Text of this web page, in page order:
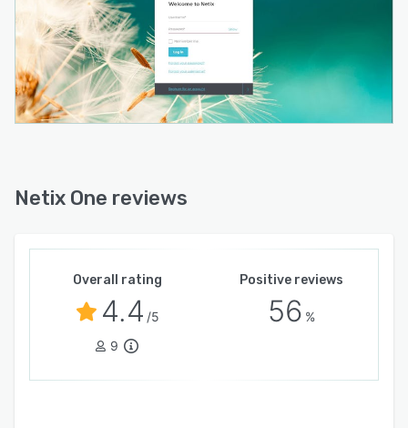
Netix One reviews
Overall rating
4.4 /5
9
Positive reviews
56 %